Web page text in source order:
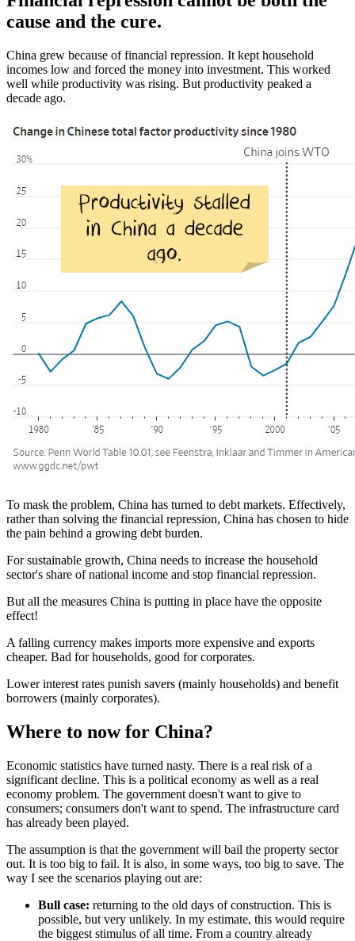
cause and the cure.
China grew because of financial repression. It kept household
incomes low and forced the money into investment. This worked
well while productivity was rising. But productivity peaked a
decade ago.
To mask the problem, China has turned to debt markets. Effectively,
rather than solving the financial repression, China has chosen to hide
the pain behind a growing debt burden.
For sustainable growth, China needs to increase the household
sector's share of national income and stop financial repression.
But all the measures China is putting in place have the opposite
effect!
A falling currency makes imports more expensive and exports
cheaper. Bad for households, good for corporates.
Lower interest rates punish savers (mainly households) and benefit
borrowers (mainly corporates).
Where to now for China?
Economic statistics have turned nasty. There is a real risk of a
significant decline. This is a political economy as well as a real
economy problem. The government doesn't want to give to
consumers; consumers don't want to spend. The infrastructure card
has already been played.
The assumption is that the government will bail the property sector
out. It is too big to fail. It is also, in some ways, too big to save. The
way I see the scenarios playing out are:
Bull case: returning to the old days of construction. This is
possible, but very unlikely. In my estimate, this would require
the biggest stimulus of all time. From a country already